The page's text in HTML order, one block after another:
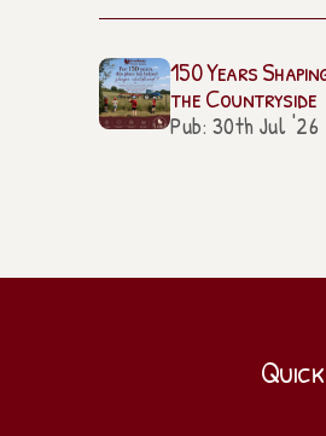
150 Years
the Countryside
Pub: 30th Jul '26